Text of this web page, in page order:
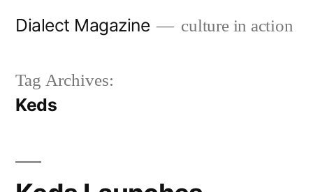
Dialect Magazine culture in action
Tag Archives:
Keds